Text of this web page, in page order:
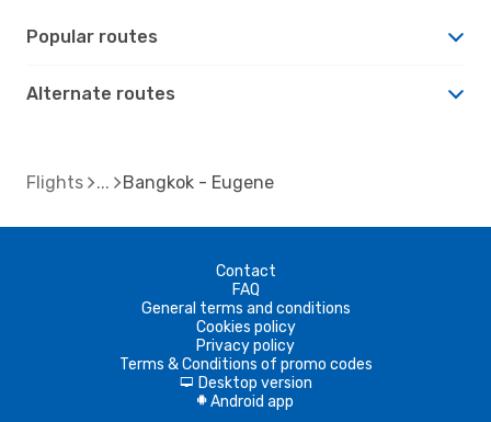
Popular routes
Alternate routes
Flights Bangkok - Eugene
Contact
FAQ
General terms and conditions
Cookies policy
Privacy policy
Terms & Conditions of promo codes
d Desktop version
A Android app